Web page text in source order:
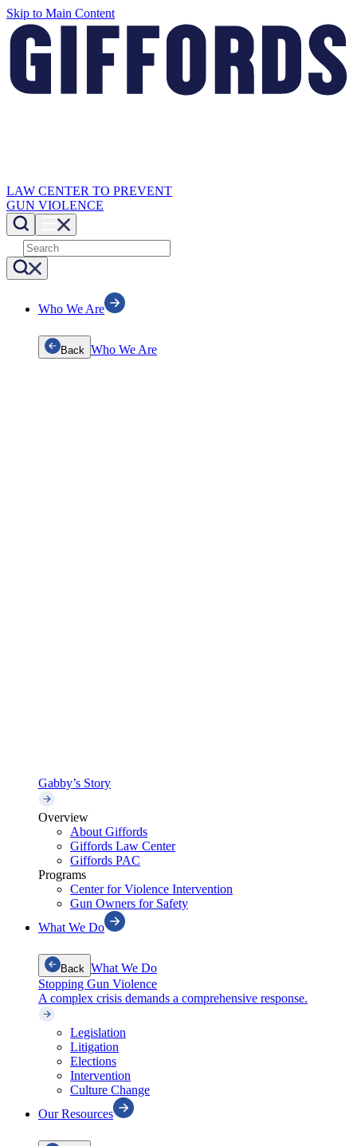
Skip to Main Content
LAW CENTER TO PREVENT
GUN VIOLENCE
Who We Are
Back Who We Are
Gabby’s Story
Overview
About Giffords
Giffords Law Center
Giffords PAC
Programs
Center for Violence Intervention
Gun Owners for Safety
What We Do
Back What We Do
Stopping Gun Violence
A complex crisis demands a comprehensive response.
Legislation
Litigation
Elections
Intervention
Culture Change
Our Resources